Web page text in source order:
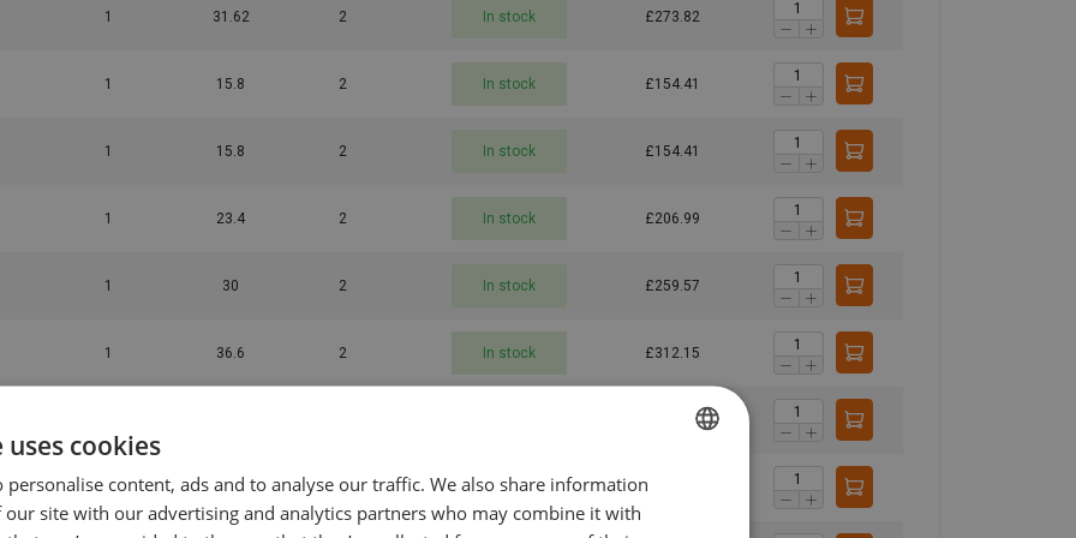
1 31.62 2 In stock £273.82
1 15.8 2 In stock £154.41
1 15.8 2 In stock £154.41
1 23.4 2 In stock £206.99
1 30 2 In stock £259.57
1 36.6 2 In stock £312.15
£364.73
1 16.8 2 In stock £166.45
ENGLISH
ENGLISH TRANSLATION
cookies
personalise content, ads and to analyse our traffic. We also share information
site with our advertising and analytics partners who may combine it with